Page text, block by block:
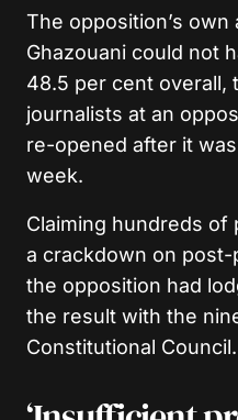
The opposition’s
Ghazouani could not
48.5 per cent overall,
journalists at an
re-opened after it
week.
Claiming hundreds of
a crackdown on
the opposition had
the result with the
Constitutional Council.